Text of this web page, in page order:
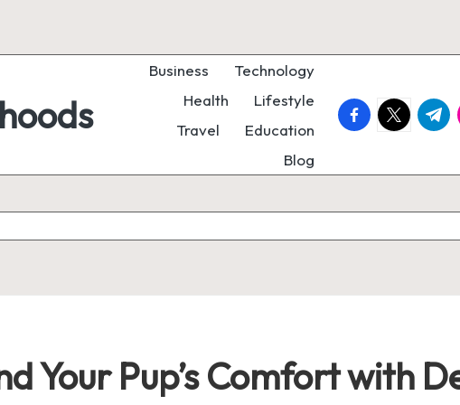
Business
Technology
Health
Lifestyle
Travel
Education
Blog
facebook.com
twitter.com
t.me
Your Pup’s Comfort with